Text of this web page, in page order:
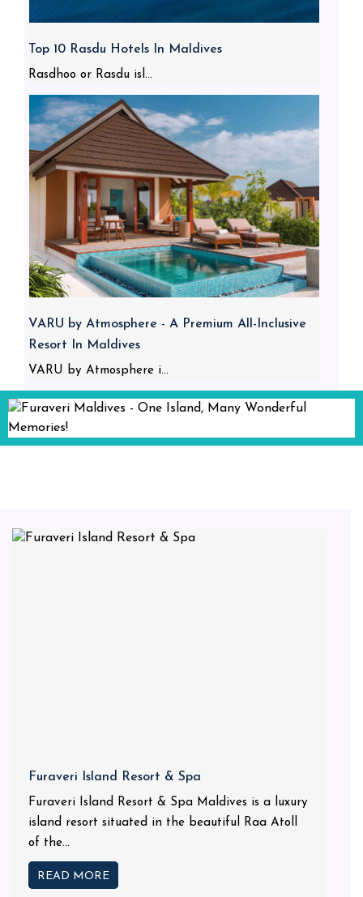
Top 10 Rasdu Hotels In Maldives
Rasdhoo or Rasdu isl...
VARU by Atmosphere - A Premium All-Inclusive
Resort In Maldives
VARU by Atmosphere i...
Furaveri Island Resort & Spa
Furaveri Island Resort & Spa Maldives is a luxury
island resort situated in the beautiful Raa Atoll
of the...
READ MORE